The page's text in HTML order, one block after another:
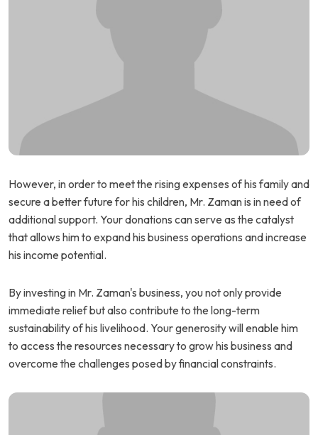
However, in order to meet the rising expenses of his family and
secure a better future for his children, Mr. Zaman is in need of
additional support. Your donations can serve as the catalyst
that allows him to expand his business operations and increase
his income potential.
By investing in Mr. Zaman's business, you not only provide
immediate relief but also contribute to the long-term
sustainability of his livelihood. Your generosity will enable him
to access the resources necessary to grow his business and
overcome the challenges posed by financial constraints.